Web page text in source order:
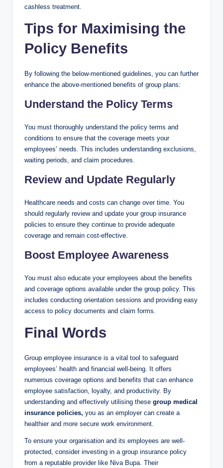
cashless treatment.
Tips for Maximising the
Policy Benefits
By following the below-mentioned guidelines, you can further
enhance the above-mentioned benefits of group plans:
Understand the Policy Terms
You must thoroughly understand the policy terms and
conditions to ensure that the coverage meets your
employees’ needs. This includes understanding exclusions,
waiting periods, and claim procedures.
Review and Update Regularly
Healthcare needs and costs can change over time. You
should regularly review and update your group insurance
policies to ensure they continue to provide adequate
coverage and remain cost-effective.
Boost Employee Awareness
You must also educate your employees about the benefits
and coverage options available under the group policy. This
includes conducting orientation sessions and providing easy
access to policy documents and claim forms.
Final Words
Group employee insurance is a vital tool to safeguard
employees’ health and financial well-being. It offers
numerous coverage options and benefits that can enhance
employee satisfaction, loyalty, and productivity. By
understanding and effectively utilising these group medical
insurance policies, you as an employer can create a
healthier and more secure work environment.
To ensure your organisation and its employees are well-
protected, consider investing in a group insurance policy
from a reputable provider like Niva Bupa. Their